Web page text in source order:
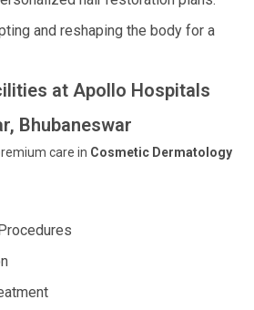
and reshaping the body for a
at Apollo Hospitals
Bhubaneswar
care in Cosmetic Dermatology